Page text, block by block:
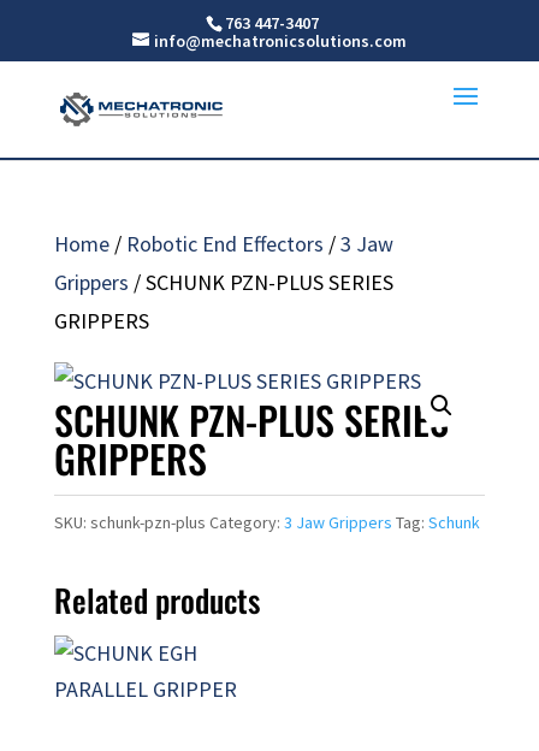
763 447-3407
info@mechatronicsolutions.com
Home/ Robotic End Effectors /3 Jaw
Grippers / SCHUNK PZN-PLUS SERIES
GRIPPERS
SCHUNK PZN-PLUS SERIES
GRIPPERS
SKU: schunk-pzn-plus Category: 3 Jaw Grippers Tag: Schunk
Related products